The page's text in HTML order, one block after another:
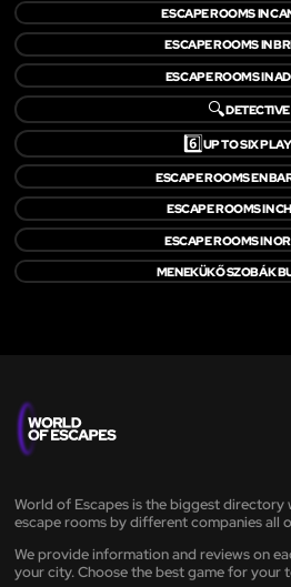
ESCAPE ROOMS IN
ESCAPE ROOMS IN
ESCAPE ROOMS IN
🔍DETECTIVE
6️⃣UP TO SIX
ESCAPE ROOMS EN
ESCAPE ROOMS IN
ESCAPE ROOMS IN
MENEKÜKŐ SZOBÁK
World of Escapes is the biggest
escape rooms by different companies all
We provide information and reviews on
your city. Choose the best game for your